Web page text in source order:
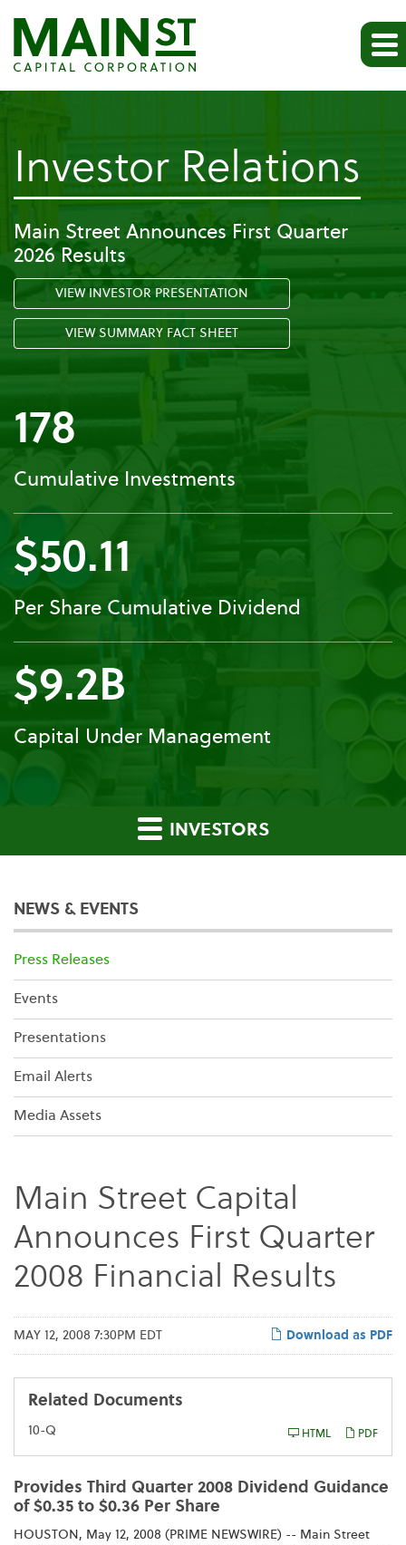
Investor Relations
Main Street Announces First Quarter
2026 Results
VIEW INVESTOR PRESENTATION
VIEW SUMMARY FACT SHEET
178
Cumulative Investments
$50.11
Per Share Cumulative Dividend
$9.2B
Capital Under Management
INVESTORS
NEWS & EVENTS
Press Releases
Events
Presentations
Email Alerts
Media Assets
Main Street Capital
Announces First Quarter
2008 Financial Results
Download as PDF
MAY 12, 2008 7:30PM EDT
Related Documents
10-Q
l
n
g
PDF
HTML
Provides Third Quarter 2008 Dividend Guidance
of $0.35 to $0.36 Per Share
HOUSTON, May 12, 2008 (PRIME NEWSWIRE) -- Main Street